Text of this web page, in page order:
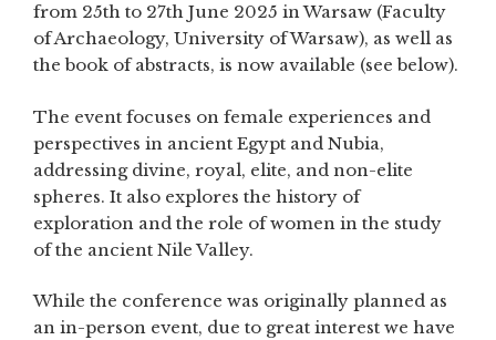
from 25th to 27th June 2025 in Warsaw (Faculty
of Archaeology, University of Warsaw), as well as
the book of abstracts, is now available (see below).
The event focuses on female experiences and
perspectives in ancient Egypt and Nubia,
addressing divine, royal, elite, and non-elite
spheres. It also explores the history of
exploration and the role of women in the study
of the ancient Nile Valley.
While the conference was originally planned as
an in-person event, due to great interest we have